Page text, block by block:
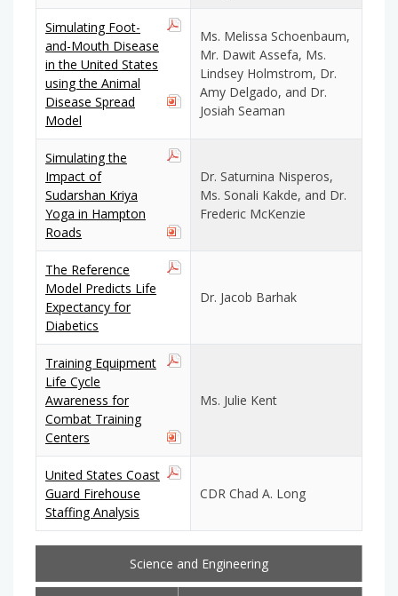
Simulating Foot-
and-Mouth Disease
in the United States
using the Animal
Disease Spread
Model
Ms. Melissa Schoenbaum,
Mr. Dawit Assefa, Ms.
Lindsey Holmstrom, Dr.
Amy Delgado, and Dr.
Josiah Seaman
Simulating the
Impact of
Sudarshan Kriya
Yoga in Hampton
Roads
Dr. Saturnina Nisperos,
Ms. Sonali Kakde, and Dr.
Frederic McKenzie
The Reference
Model Predicts Life
Expectancy for
Diabetics
Dr. Jacob Barhak
Training Equipment
Life Cycle
Awareness for
Combat Training
Centers
Ms. Julie Kent
United States Coast
Guard Firehouse
Staffing Analysis
CDR Chad A. Long
Science and Engineering